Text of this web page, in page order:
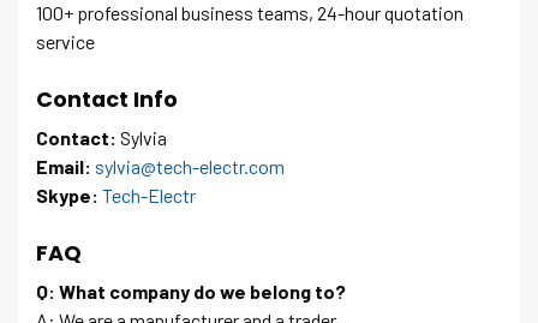
100+ professional business teams, 24-hour quotation
service
Contact Info
Contact: Sylvia
Email: sylvia@tech-electr.com
Skype: Tech-Electr
FAQ
Q: What company do we belong to?